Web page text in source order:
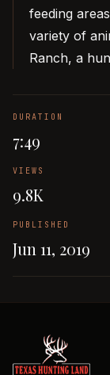
feeding
variety of
Ranch, a
DURATION
7:49
VIEWS
9.8K
PUBLISHED
Jun 11, 2019